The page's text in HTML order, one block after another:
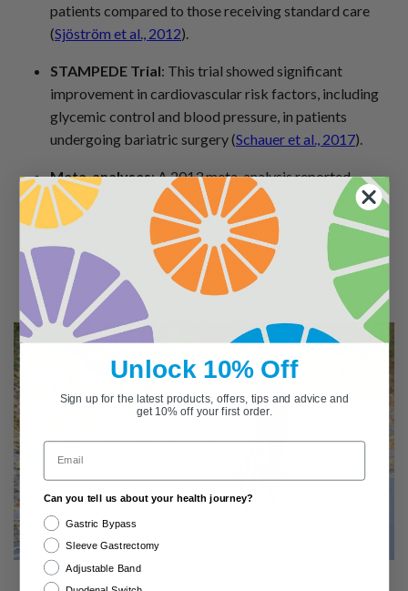
patients compared to those receiving standard care
(Sjöström et al., 2012).
STAMPEDE Trial: This trial showed significant
improvement in cardiovascular risk factors, including
glycemic control and blood pressure, in patients
undergoing bariatric surgery (Schauer et al., 2017).
Meta-analyses: A 2013 meta-analysis reported
significant reductions in major cardiovascular events,
such as heart attacks and strokes, in patients who
underwent bariatric surgery compared to non-surgical
interventions (
Gloy et al., 2013 )
Unlock 10% Off
Sign up for the latest products, offers, tips and advice and
get 10% off your first order.
Email
Can you tell us about your health journey?
Gastric Bypass
Sleeve Gastrectomy
Adjustable Band